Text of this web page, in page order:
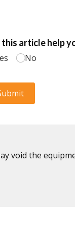
void the